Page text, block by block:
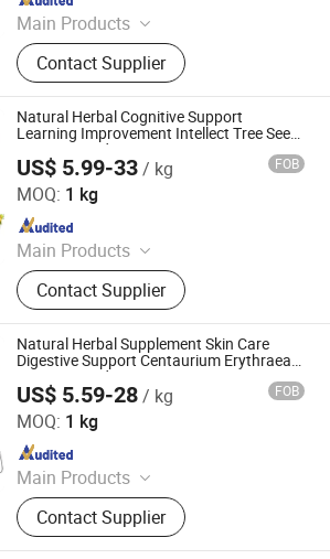
Main Products
Health Food, Amino Acid, Plant
Extract, Tablet Candy, Capsule, Food
additives, Cosmetic Raw material,
Nutritional Supplement
Contact Supplier
Natural Herbal Cognitive Support
Learning Improvement Intellect Tree Seed
Extract Powder
US$ 5.99-33/ kg FOB
MOQ: 1 kg
Main Products
Plant Extract Powder
Contact Supplier
Natural Herbal Supplement Skin Care
Digestive Support Centaurium Erythraea
Extract Powder
US$ 5.59-28/ kg FOB
MOQ: 1 kg
Main Products
Plant Extract Powder
Contact Supplier